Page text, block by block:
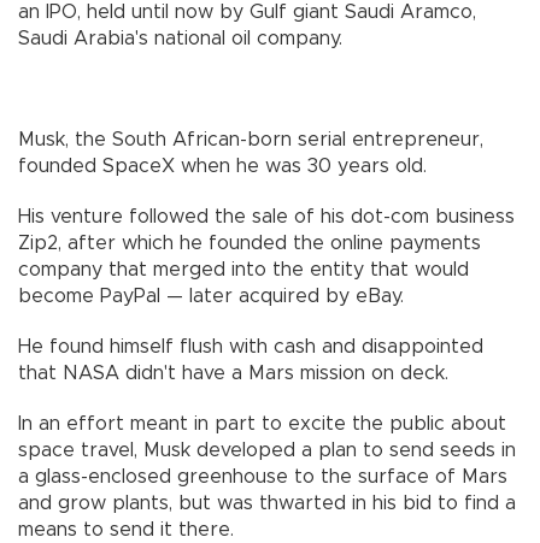
an IPO, held until now by Gulf giant Saudi Aramco,
Saudi Arabia's national oil company.
Musk, the South African-born serial entrepreneur,
founded SpaceX when he was 30 years old.
His venture followed the sale of his dot-com business
Zip2, after which he founded the online payments
company that merged into the entity that would
become PayPal — later acquired by eBay.
He found himself flush with cash and disappointed
that NASA didn't have a Mars mission on deck.
In an effort meant in part to excite the public about
space travel, Musk developed a plan to send seeds in
a glass-enclosed greenhouse to the surface of Mars
and grow plants, but was thwarted in his bid to find a
means to send it there.